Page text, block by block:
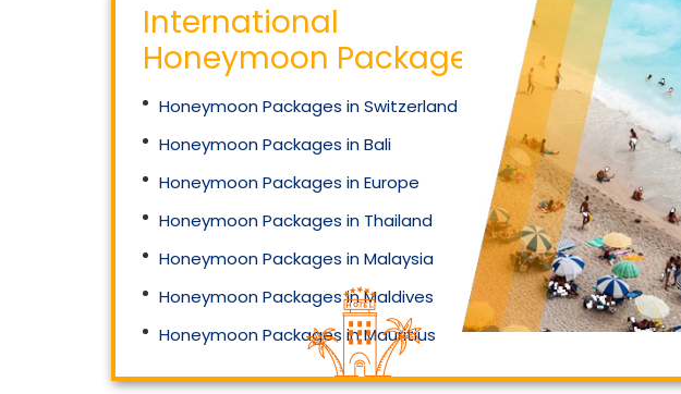
International
Honeymoon Packages
Honeymoon Packages in Switzerland
Honeymoon Packages in Bali
Honeymoon Packages in Europe
Honeymoon Packages in Thailand
Honeymoon Packages in Malaysia
Honeymoon Packages in Maldives
Honeymoon Packages in Mauritius
Honeymoon Packages in Singapore